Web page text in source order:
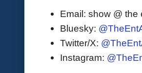
Email: show @
Bluesky:
Twitter/X:
Instagram: